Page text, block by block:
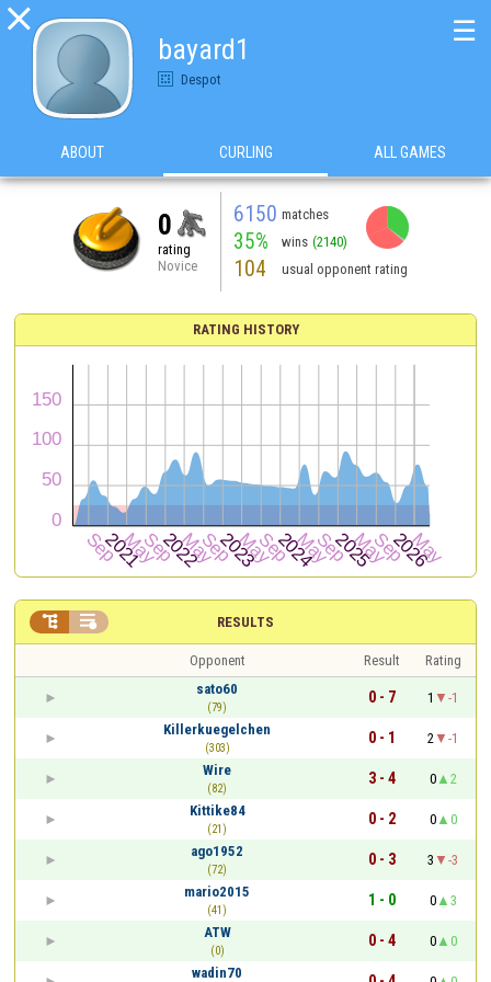

bayard1
Despot
☰
ABOUT CURLING ALL GAMES
0
rating
Novice
6150 matches
35% wins (2140)
104 usual opponent rating
RATING HISTORY
RESULTS
 
Opponent Result
Rating
sato60
(79)
0 - 7 1
-1
Killerkuegelchen
(303)
0 - 1 2
-1
Wire
(82)
3 - 4 0
2
Kittike84
(21)
0 - 2 0
0
ago1952
(72)
0 - 3 3
-3
mario2015
(41)
1 - 0 0
3
ATW
(0)
0 - 4 0
0
wadin70